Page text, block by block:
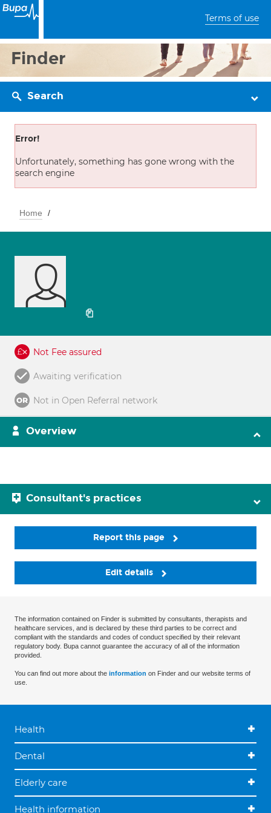
Terms of use
Finder
Search
Error!
Unfortunately, something has gone wrong with the
search engine
Home
Not Fee assured
Awaiting verification
Not in Open Referral network
Overview
Consultant's practices
Report this page
Edit details
The information contained on Finder is submitted by consultants, therapists and
healthcare services, and is declared by these third parties to be correct and
compliant with the standards and codes of conduct specified by their relevant
regulatory body. Bupa cannot guarantee the accuracy of all of the information
provided.
You can find out more about the information on Finder and our website terms of
use.
Health
Dental
Elderly care
Health information